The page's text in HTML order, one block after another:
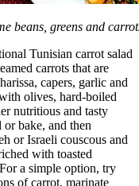
beans, greens and
Tunisian carrot salad
carrots that are
capers, garlic and
olives, hard-boiled
nutritious and tasty
bake, and then
or Israeli couscous and
with toasted
a simple option, try
of carrot, marinate